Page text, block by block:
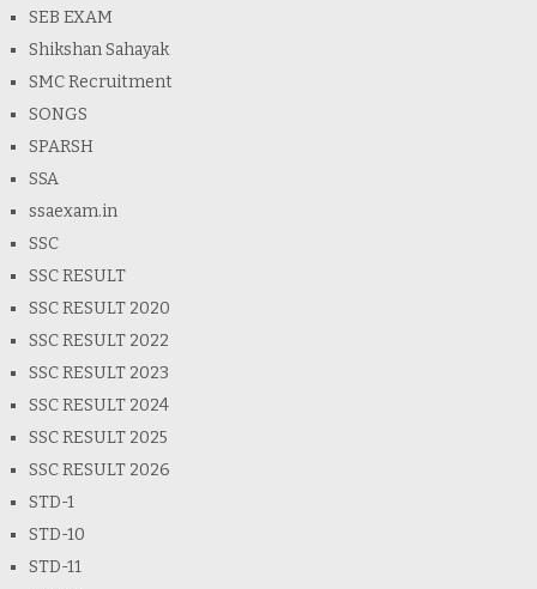
SEB EXAM
Shikshan Sahayak
SMC Recruitment
SONGS
SPARSH
SSA
ssaexam.in
SSC
SSC RESULT
SSC RESULT 2020
SSC RESULT 2022
SSC RESULT 2023
SSC RESULT 2024
SSC RESULT 2025
SSC RESULT 2026
STD-1
STD-10
STD-11